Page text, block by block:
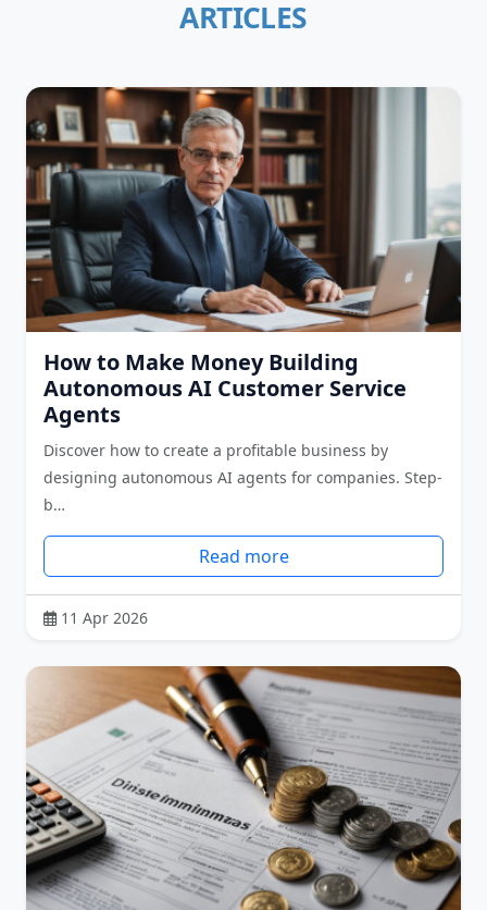
ARTICLES
How to Make Money Building
Autonomous AI Customer Service
Agents
Discover how to create a profitable business by
designing autonomous AI agents for companies. Step-
b…
Read more
11 Apr 2026